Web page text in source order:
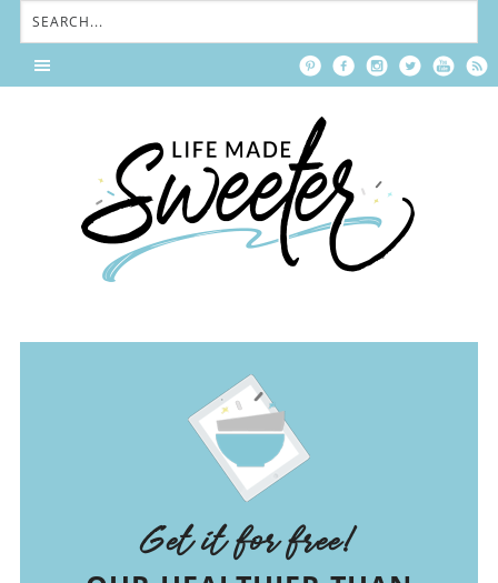
Get it for free!